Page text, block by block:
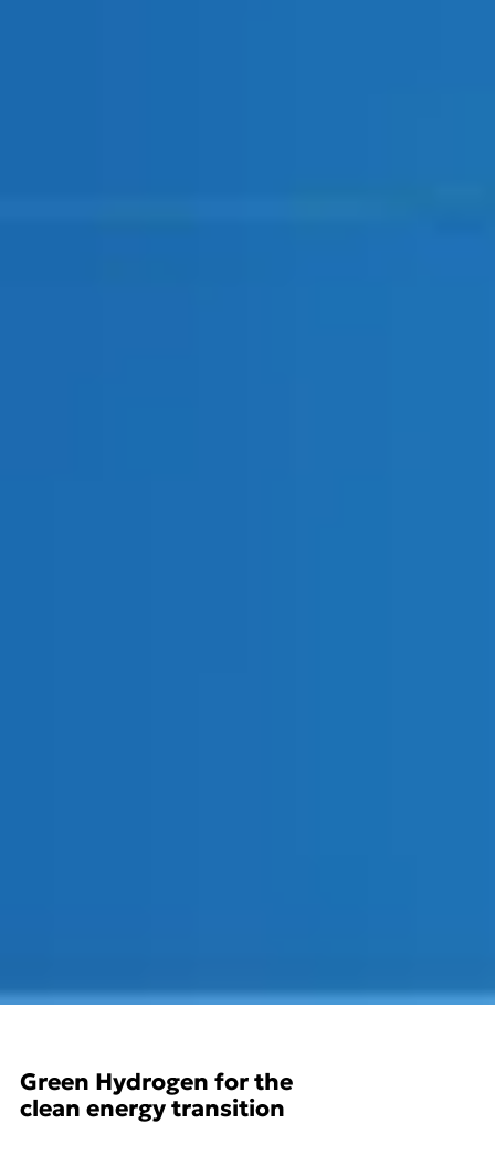
Green Hydrogen for the
clean energy transition